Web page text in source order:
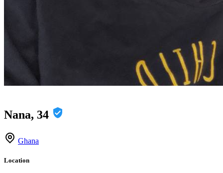
Nana, 34
Ghana
Location